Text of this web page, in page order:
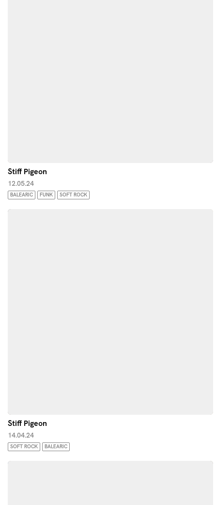
Stiff Pigeon
12.05.24
BALEARIC FUNK SOFT ROCK
Stiff Pigeon
14.04.24
SOFT ROCK BALEARIC